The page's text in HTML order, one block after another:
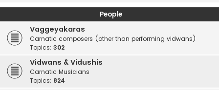
People
Vaggeyakaras
Carnatic composers (other than performing vidwans)
Topics: 302
Vidwans & Vidushis
Carnatic Musicians
Topics: 824